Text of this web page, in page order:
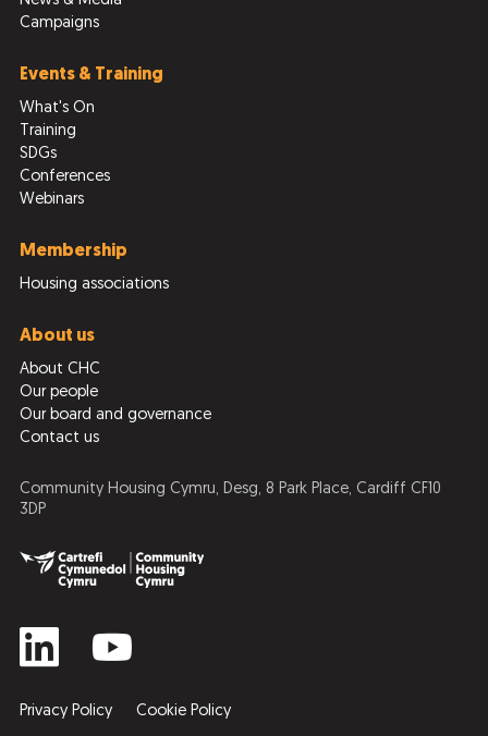
Campaigns
Events & Training
What's On
Training
SDGs
Conferences
Webinars
Membership
Housing associations
About us
About CHC
Our people
Our board and governance
Contact us
Community Housing Cymru, Desg, 8 Park Place, Cardiff CF10
3DP
Privacy Policy Cookie Policy